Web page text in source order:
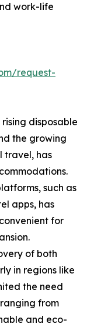
work-life
request-
disposable
the growing
travel, has
such as
apps, has
for
of both
in regions like
the need
from
and eco-